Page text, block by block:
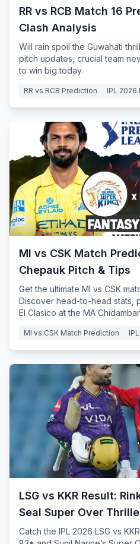
RR vs RCB Match 16
Clash Analysis
Will rain spoil the Guwahati
pitch updates, crucial team
to win big today.
RR vs RCB Prediction IPL 2026
MI vs CSK Match
Chepauk Pitch & Tips
Get the ultimate MI vs CSK
Discover head-to-head stats,
El Clasico at the MA
MI vs CSK Match Prediction
LSG vs KKR Result:
Seal Super Over
Catch the IPL 2026 LSG vs